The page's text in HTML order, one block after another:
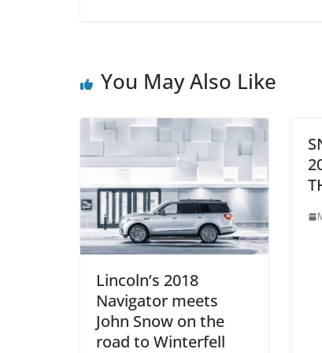
You May Also Like
Lincoln’s 2018
Navigator meets
John Snow on the
road to Winterfell